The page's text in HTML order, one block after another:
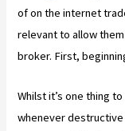
of on the internet
relevant to allow
broker. First,
Whilst it’s one thing
whenever